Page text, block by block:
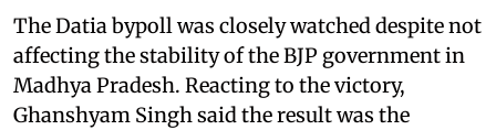
The Datia bypoll was closely watched despite not
affecting the stability of the BJP government in
Madhya Pradesh. Reacting to the victory,
Ghanshyam Singh said the result was the